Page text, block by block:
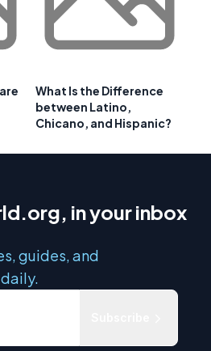
What Is the Difference
between Latino,
Chicano, and Hispanic?
in your inbox
guides, and